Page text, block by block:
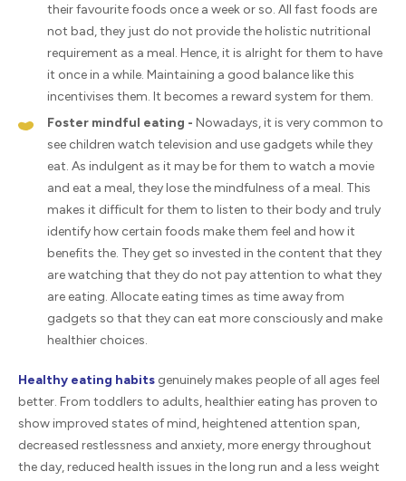
their favourite foods once a week or so. All fast foods are
not bad, they just do not provide the holistic nutritional
requirement as a meal. Hence, it is alright for them to have
it once in a while. Maintaining a good balance like this
incentivises them. It becomes a reward system for them.
Foster mindful eating - Nowadays, it is very common to
see children watch television and use gadgets while they
eat. As indulgent as it may be for them to watch a movie
and eat a meal, they lose the mindfulness of a meal. This
makes it difficult for them to listen to their body and truly
identify how certain foods make them feel and how it
benefits the. They get so invested in the content that they
are watching that they do not pay attention to what they
are eating. Allocate eating times as time away from
gadgets so that they can eat more consciously and make
healthier choices.
Healthy eating habits genuinely makes people of all ages feel
better. From toddlers to adults, healthier eating has proven to
show improved states of mind, heightened attention span,
decreased restlessness and anxiety, more energy throughout
the day, reduced health issues in the long run and a less weight